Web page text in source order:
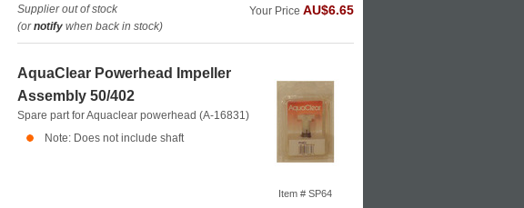
Supplier out of stock
(ornotify when back in stock)
Your Price AU$6.65
Item # SP64
AquaClear Powerhead Impeller
Assembly 50/402
Spare part for Aquaclear powerhead (A-16831)
Note: Does not include shaft